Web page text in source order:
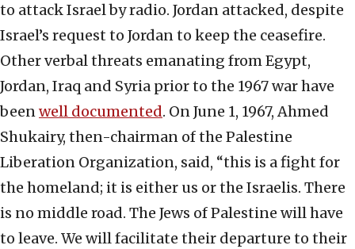
to attack Israel by radio. Jordan attacked, despite
Israel’s request to Jordan to keep the ceasefire.
Other verbal threats emanating from Egypt,
Jordan, Iraq and Syria prior to the 1967 war have
beenwell documented. On June 1, 1967, Ahmed
Shukairy, then-chairman of the Palestine
Liberation Organization, said, “this is a fight for
the homeland; it is either us or the Israelis. There
is no middle road. The Jews of Palestine will have
to leave. We will facilitate their departure to their